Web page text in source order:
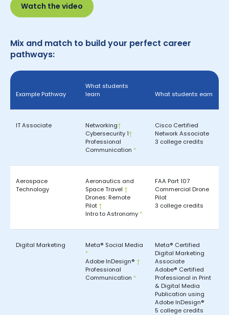
Watch the video
Mix and match to build your perfect career
pathways:
Example Pathway
What students
learn
What students earn
IT Associate Networking†
Cybersecurity 1†
Professional
Communication *
Cisco Certified
Network Associate
3 college credits
Aerospace
Technology
Aeronautics and
Space Travel†
Drones: Remote
Pilot†
Intro to Astronomy *
FAA Part 107
Commercial Drone
Pilot
3 college credits
Digital Marketing
Meta® Social Media
*
Adobe InDesign®†
Professional
Communication *
Meta® Certified
Digital Marketing
Associate
Adobe® Certified
Professional in Print
& Digital Media
Publication using
Adobe InDesign®
5 college credits